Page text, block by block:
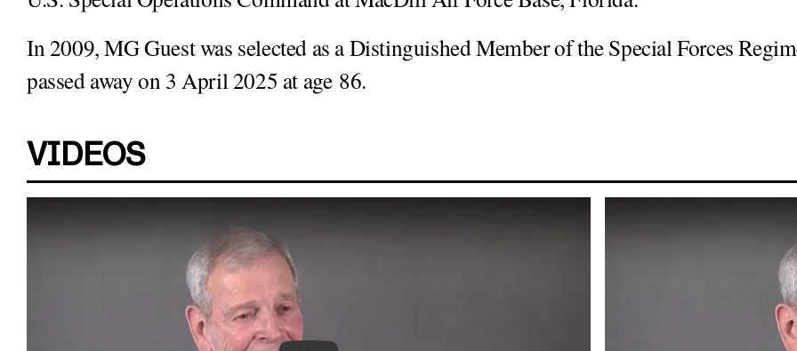
In 2009, MG Guest was selected as a Distinguished Member of the Special Forces
passed away on 3 April 2025 at age 86.
VIDEOS